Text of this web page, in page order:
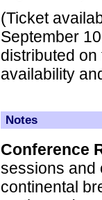
(Ticket
September
distributed
availability
Notes
Conference
sessions and
continental